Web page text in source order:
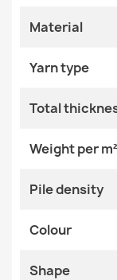
€183.72
€183.72
Color
Material
Shape
Pattern
Specific
EAN13
Material
Yarn type
Total
Weight per m²
Pile density
Colour
Shape